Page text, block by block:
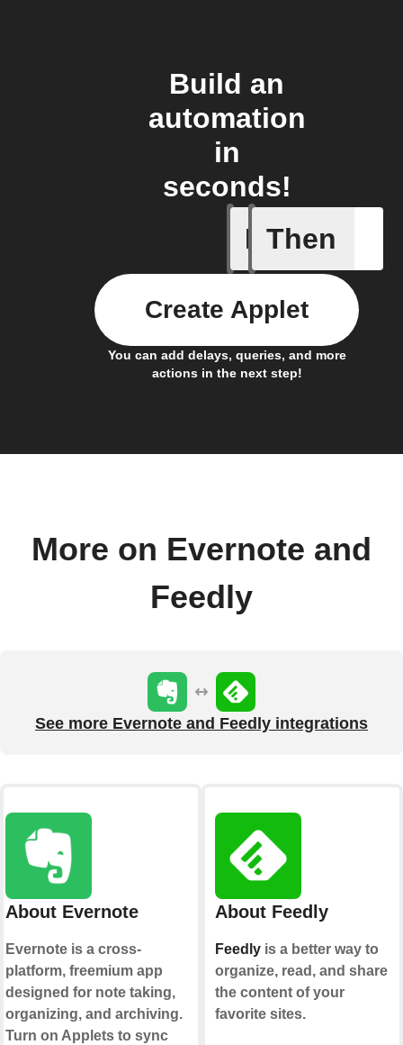
Build an
automation
in
seconds!
If
Add a
Then
You can add delays, queries, and more
actions in the next step!
Create Applet
More on Evernote and
Feedly
See more Evernote and Feedly integrations
About Evernote
Evernote is a cross-
platform, freemium app
designed for note taking,
organizing, and archiving.
Turn on Applets to sync
About Feedly
Feedly is a better way to
organize, read, and share
the content of your
favorite sites.